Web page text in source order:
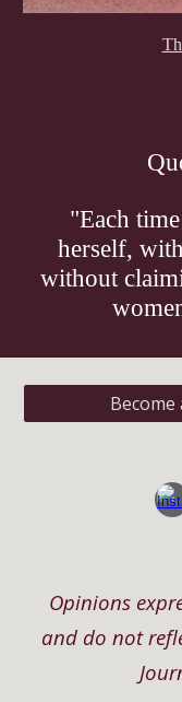
"Each
herself,
without
Opinions
and do not